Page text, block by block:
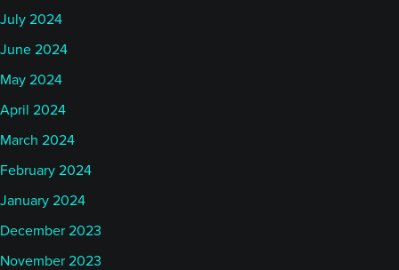
July 2024
June 2024
May 2024
April 2024
March 2024
February 2024
January 2024
December 2023
November 2023